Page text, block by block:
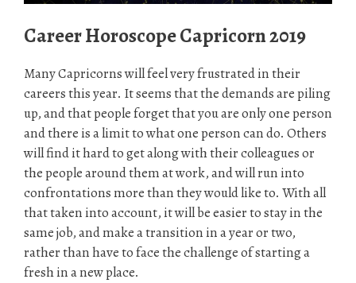
Career Horoscope Capricorn 2019
Many Capricorns will feel very frustrated in their
careers this year. It seems that the demands are piling
up, and that people forget that you are only one person
and there is a limit to what one person can do. Others
will find it hard to get along with their colleagues or
the people around them at work, and will run into
confrontations more than they would like to. With all
that taken into account, it will be easier to stay in the
same job, and make a transition in a year or two,
rather than have to face the challenge of starting a
fresh in a new place.